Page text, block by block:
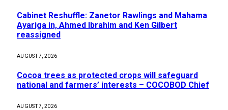
Cabinet Reshuffle: Zanetor Rawlings and Mahama
Ayariga in, Ahmed Ibrahim and Ken Gilbert
reassigned
AUGUST 7, 2026
Cocoa trees as protected crops will safeguard
national and farmers’ interests – COCOBOD Chief
AUGUST 7, 2026